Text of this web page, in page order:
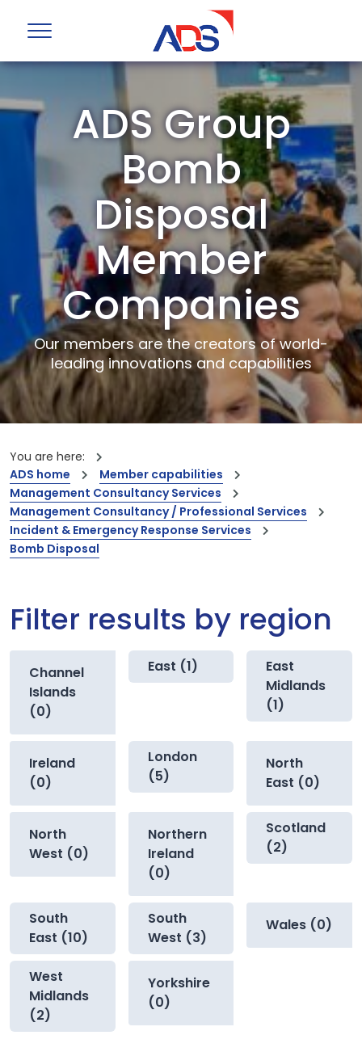
ADS Group
Bomb
Disposal
Member
Companies
Our members are the creators of world-
leading innovations and capabilities
You are here:
ADS home
Member capabilities
Management Consultancy Services
Management Consultancy / Professional Services
Incident & Emergency Response Services
Bomb Disposal
Filter results by region
Channel
Islands
(0)
East (1)
East
Midlands
(1)
Ireland
(0)
London
(5)
North
East (0)
North
West (0)
Northern
Ireland
(0)
Scotland
(2)
South
East (10)
South
West (3)
Wales (0)
West
Midlands
(2)
Yorkshire
(0)